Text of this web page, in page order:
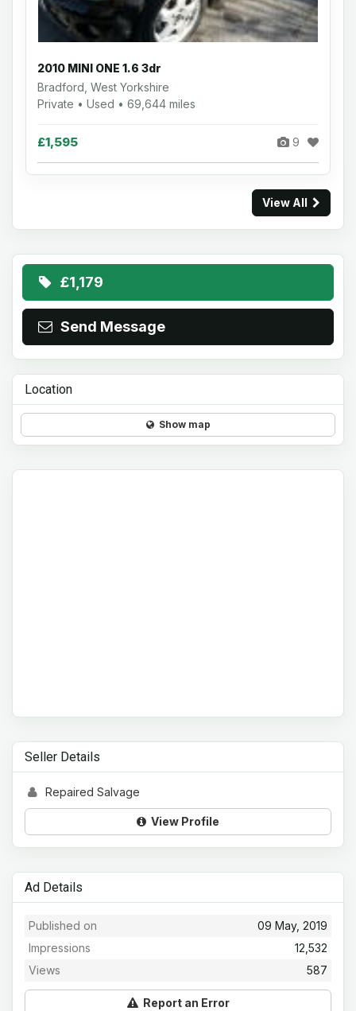
2010 MINI ONE 1.6 3dr
Bradford, West Yorkshire
Private • Used • 69,644 miles
£1,595 9
View All
£1,179
Send Message
Location
Show map
Seller Details
Repaired Salvage
View Profile
Ad Details
09 May, 2019
Published on
12,532
Impressions
587
Views
Report an Error